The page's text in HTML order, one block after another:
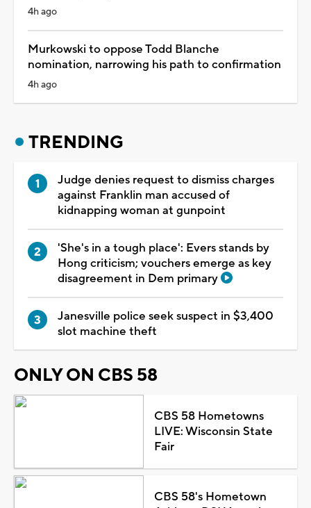
4h ago
Murkowski to oppose Todd Blanche
nomination, narrowing his path to confirmation
4h ago
TRENDING
Judge denies request to dismiss charges
against Franklin man accused of
kidnapping woman at gunpoint
'She's in a tough place': Evers stands by
Hong criticism; vouchers emerge as key
disagreement in Dem primary
Janesville police seek suspect in $3,400
slot machine theft
ONLY ON CBS 58
CBS 58 Hometowns
LIVE: Wisconsin State
Fair
CBS 58's Hometown